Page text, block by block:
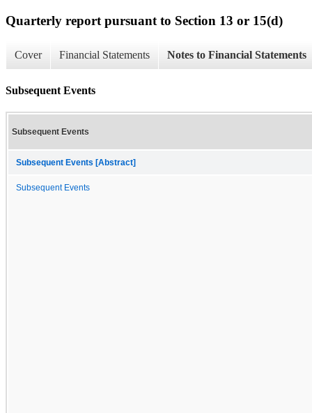
Quarterly report pursuant to Section 13 or 15(d)
Cover Financial Statements Notes to Financial Statements
Subsequent Events
Subsequent Events
Subsequent Events [Abstract]
Subsequent Events